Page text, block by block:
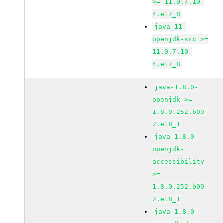
>= 11.0.7.10-
4.el7_8
java-11-
openjdk-src >=
11.0.7.10-
4.el7_8
java-1.8.0-
openjdk >=
1.8.0.252.b09-
2.el8_1
java-1.8.0-
openjdk-
accessibility
>=
1.8.0.252.b09-
2.el8_1
java-1.8.0-